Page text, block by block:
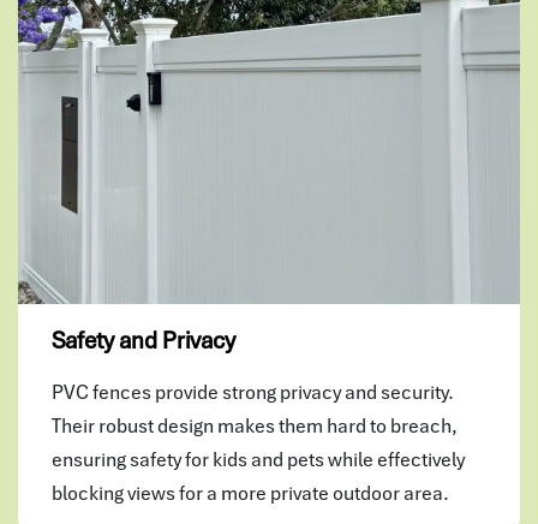
Safety and Privacy
PVC fences provide strong privacy and security.
Their robust design makes them hard to breach,
ensuring safety for kids and pets while effectively
blocking views for a more private outdoor area.